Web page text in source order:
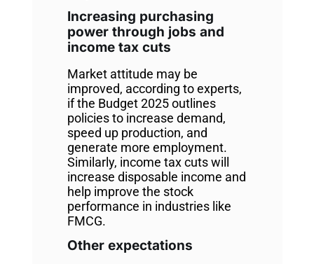
Increasing purchasing
power through jobs and
income tax cuts
Market attitude may be
improved, according to experts,
if the Budget 2025 outlines
policies to increase demand,
speed up production, and
generate more employment.
Similarly, income tax cuts will
increase disposable income and
help improve the stock
performance in industries like
FMCG.
Other expectations